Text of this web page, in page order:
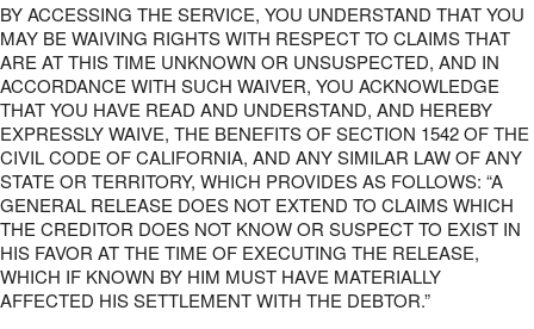
BY ACCESSING THE SERVICE, YOU UNDERSTAND THAT YOU
MAY BE WAIVING RIGHTS WITH RESPECT TO CLAIMS THAT
ARE AT THIS TIME UNKNOWN OR UNSUSPECTED, AND IN
ACCORDANCE WITH SUCH WAIVER, YOU ACKNOWLEDGE
THAT YOU HAVE READ AND UNDERSTAND, AND HEREBY
EXPRESSLY WAIVE, THE BENEFITS OF SECTION 1542 OF THE
CIVIL CODE OF CALIFORNIA, AND ANY SIMILAR LAW OF ANY
STATE OR TERRITORY, WHICH PROVIDES AS FOLLOWS: “A
GENERAL RELEASE DOES NOT EXTEND TO CLAIMS WHICH
THE CREDITOR DOES NOT KNOW OR SUSPECT TO EXIST IN
HIS FAVOR AT THE TIME OF EXECUTING THE RELEASE,
WHICH IF KNOWN BY HIM MUST HAVE MATERIALLY
AFFECTED HIS SETTLEMENT WITH THE DEBTOR.”